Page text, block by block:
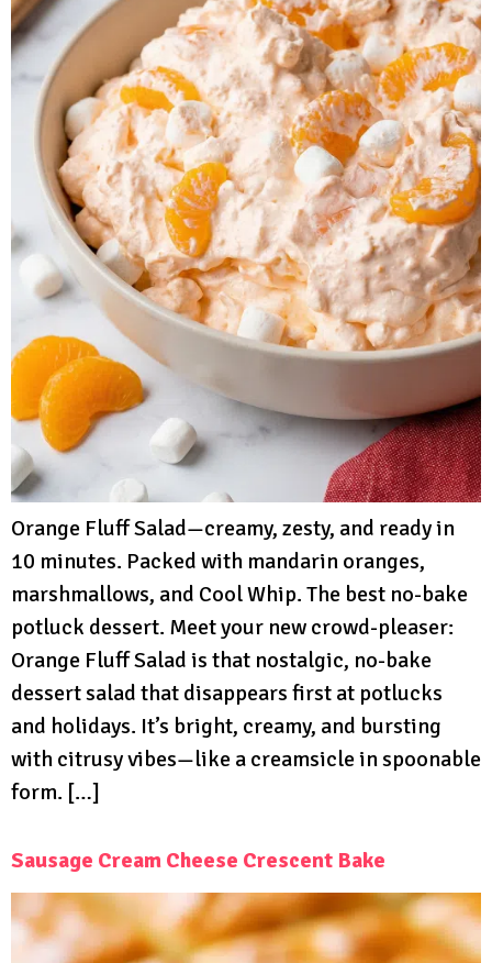
Orange Fluff Salad—creamy, zesty, and ready in
10 minutes. Packed with mandarin oranges,
marshmallows, and Cool Whip. The best no-bake
potluck dessert. Meet your new crowd-pleaser:
Orange Fluff Salad is that nostalgic, no-bake
dessert salad that disappears first at potlucks
and holidays. It’s bright, creamy, and bursting
with citrusy vibes—like a creamsicle in spoonable
form. […]
Sausage Cream Cheese Crescent Bake